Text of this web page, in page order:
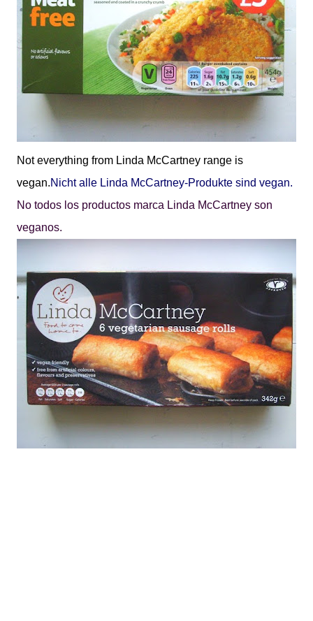
Not everything from Linda McCartney range is
vegan.Nicht alle Linda McCartney-Produkte sind vegan.
No todos los productos marca Linda McCartney son
veganos.